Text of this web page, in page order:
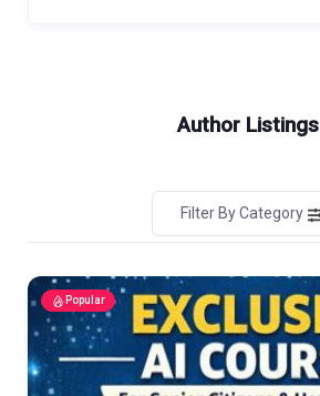
Author Listings
Filter By Category
Popular